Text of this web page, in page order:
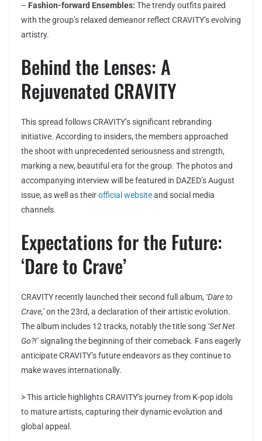
– Fashion-forward Ensembles: The trendy outfits paired
with the group’s relaxed demeanor reflect CRAVITY’s evolving
artistry.
Behind the Lenses: A
Rejuvenated CRAVITY
This spread follows CRAVITY’s significant rebranding
initiative. According to insiders, the members approached
the shoot with unprecedented seriousness and strength,
marking a new, beautiful era for the group. The photos and
accompanying interview will be featured in DAZED’s August
issue, as well as theirofficial websiteand social media
channels.
Expectations for the Future:
‘Dare to Crave’
CRAVITY recently launched their second full album, ‘Dare to
Crave,’on the 23rd, a declaration of their artistic evolution.
The album includes 12 tracks, notably the title song ‘Set Net
Go?!’signaling the beginning of their comeback. Fans eagerly
anticipate CRAVITY’s future endeavors as they continue to
make waves internationally.
> This article highlights CRAVITY’s journey from K-pop idols
to mature artists, capturing their dynamic evolution and
global appeal.